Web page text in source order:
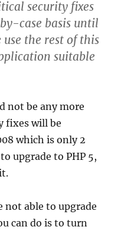
security fixes
case basis until
the rest of this
suitable
not be any more
fixes will be
which is only 2
upgrade to PHP 5,
not able to upgrade
can do is to turn